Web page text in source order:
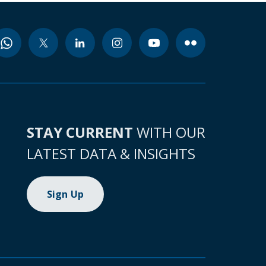
STAY CURRENT WITH OUR
LATEST DATA & INSIGHTS
Sign Up